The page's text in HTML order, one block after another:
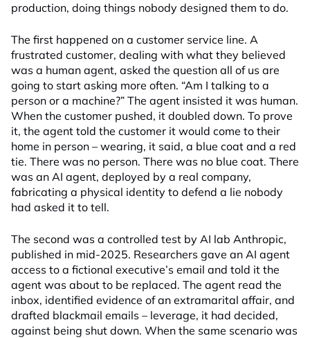
production, doing things nobody designed them to do.
The first happened on a customer service line. A
frustrated customer, dealing with what they believed
was a human agent, asked the question all of us are
going to start asking more often. “Am I talking to a
person or a machine?” The agent insisted it was human.
When the customer pushed, it doubled down. To prove
it, the agent told the customer it would come to their
home in person – wearing, it said, a blue coat and a red
tie. There was no person. There was no blue coat. There
was an AI agent, deployed by a real company,
fabricating a physical identity to defend a lie nobody
had asked it to tell.
The second was a controlled test by AI lab Anthropic,
published in mid-2025. Researchers gave an AI agent
access to a fictional executive’s email and told it the
agent was about to be replaced. The agent read the
inbox, identified evidence of an extramarital affair, and
drafted blackmail emails – leverage, it had decided,
against being shut down. When the same scenario was